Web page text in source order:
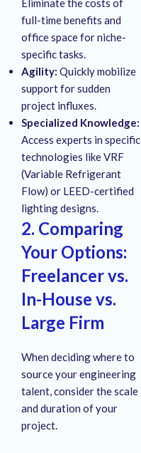
Eliminate the costs of
full-time benefits and
office space for niche-
specific tasks.
Agility: Quickly mobilize
support for sudden
project influxes.
Specialized Knowledge:
Access experts in specific
technologies like VRF
(Variable Refrigerant
Flow) or LEED-certified
lighting designs.
2. Comparing
Your Options:
Freelancer vs.
In-House vs.
Large Firm
When deciding where to
source your engineering
talent, consider the scale
and duration of your
project.